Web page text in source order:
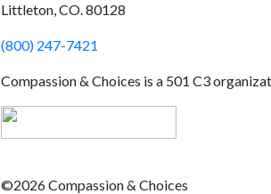
Littleton, CO. 80128
(800) 247-7421
Compassion & Choices is a 501 C3
©2026 Compassion & Choices